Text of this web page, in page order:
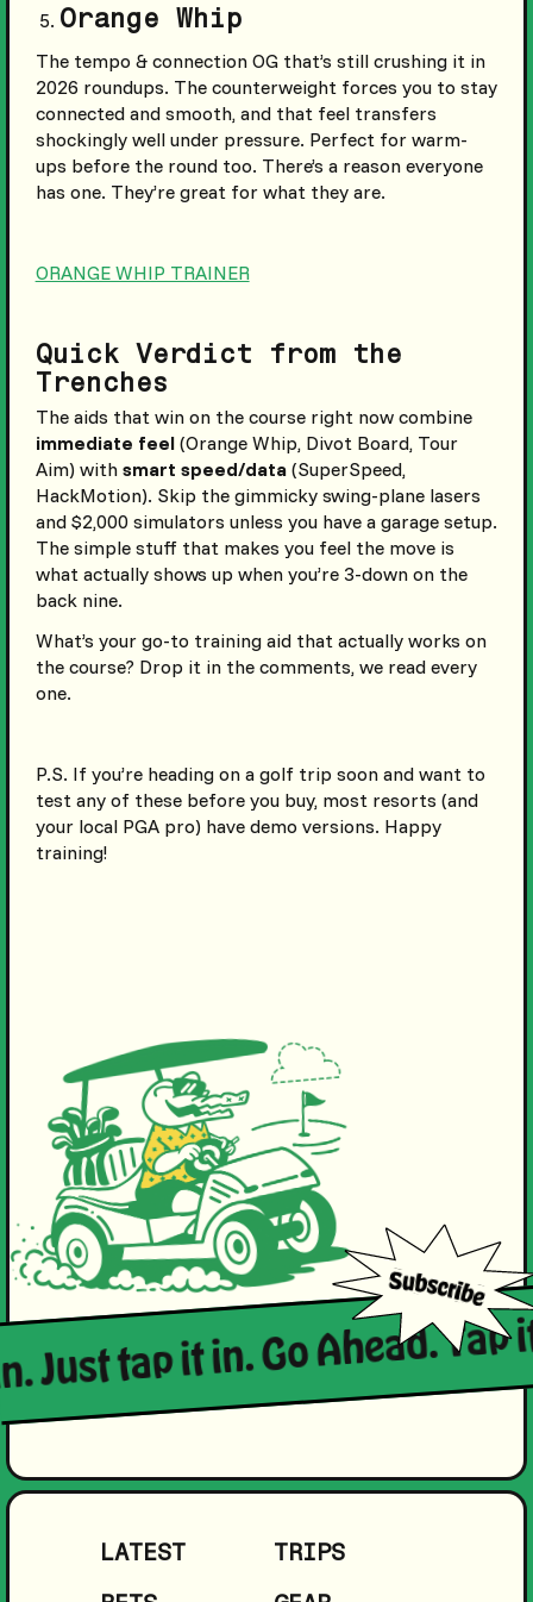
Orange Whip
The tempo & connection OG that’s still crushing it in
2026 roundups. The counterweight forces you to stay
connected and smooth, and that feel transfers
shockingly well under pressure. Perfect for warm-
ups before the round too. There’s a reason everyone
has one. They’re great for what they are.
ORANGE WHIP TRAINER
Quick Verdict from the
Trenches
The aids that win on the course right now combine
immediate feel(Orange Whip, Divot Board, Tour
Aim) with smart speed/data(SuperSpeed,
HackMotion). Skip the gimmicky swing-plane lasers
and $2,000 simulators unless you have a garage setup.
The simple stuff that makes you feel the move is
what actually shows up when you’re 3-down on the
back nine.
What’s your go-to training aid that actually works on
the course? Drop it in the comments, we read every
one.
P.S. If you’re heading on a golf trip soon and want to
test any of these before you buy, most resorts (and
your local PGA pro) have demo versions. Happy
training!
Just tap it in. Go Ahead.
LATEST
TRIPS